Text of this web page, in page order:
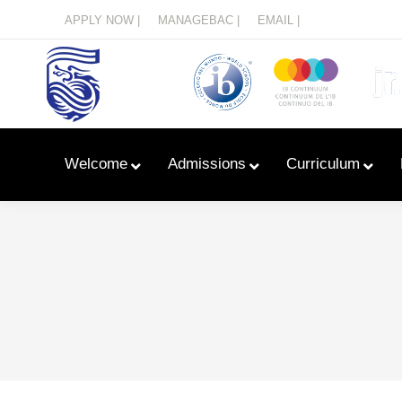
APPLY NOW | MANAGEBAC | EMAIL |
Welcome Admissions Curriculum